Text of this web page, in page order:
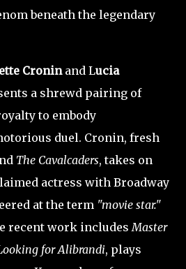
beneath the legendary
Croninand Lucia
a shrewd pairing of
to embody
duel. Cronin, fresh
The Cavalcaders, takes on
actress with Broadway
at the term "movie star."
recent work includesMaster
for Alibrandi, plays